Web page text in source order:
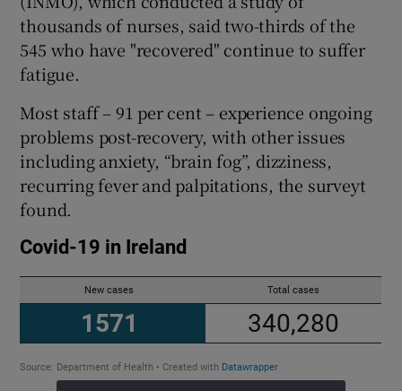
Show Sponsored sub sections
thousands of nurses, said two-thirds of the
545 who have "recovered" continue to suffer
fatigue.
Most staff – 91 per cent – experience ongoing
problems post-recovery, with other issues
including anxiety, “brain fog”, dizziness,
recurring fever and palpitations, the surveyt
found.